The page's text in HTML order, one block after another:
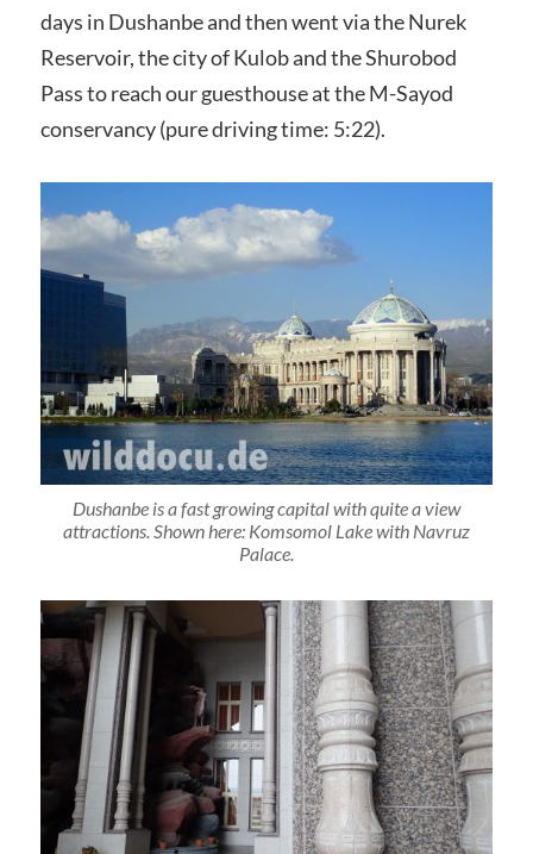
days in Dushanbe and then went via the Nurek
Reservoir, the city of Kulob and the Shurobod
Pass to reach our guesthouse at the M-Sayod
conservancy (pure driving time: 5:22).
Dushanbe is a fast growing capital with quite a view
attractions. Shown here: Komsomol Lake with Navruz
Palace.